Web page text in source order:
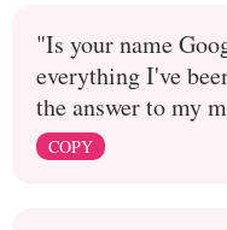
"Is your name
everything I've
the answer to my
COPY